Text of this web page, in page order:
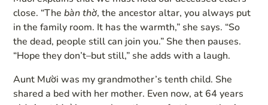
close. “Thebàn thờ, the ancestor altar, you always put
in the family room. It has the warmth,” she says. “So
the dead, people still can join you.” She then pauses.
“Hope they don’t–but still,” she adds with a laugh.
Aunt Mười was my grandmother’s tenth child. She
shared a bed with her mother. Even now, at 64 years